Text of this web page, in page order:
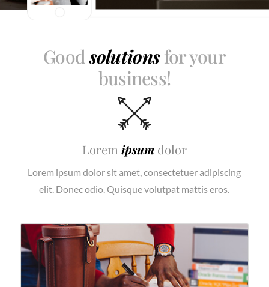
Goodsolutionsfor your
business!
Lorem ipsumdolor
Lorem ipsum dolor sit amet, consectetuer adipiscing
elit. Donec odio. Quisque volutpat mattis eros.